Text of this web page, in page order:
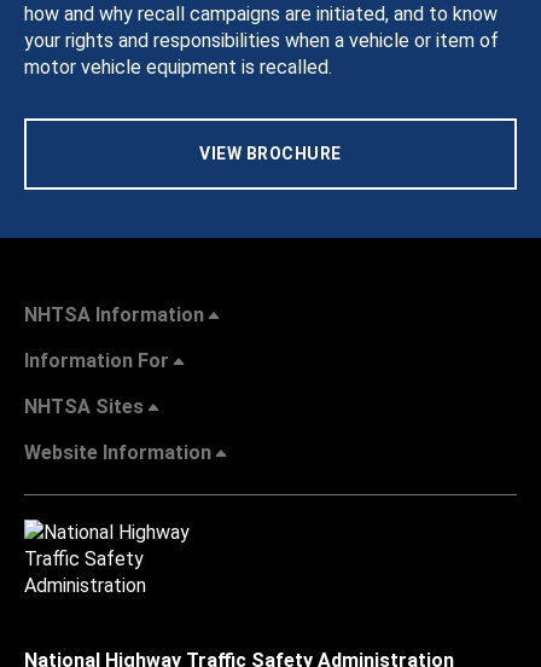
how and why recall campaigns are initiated, and to know
your rights and responsibilities when a vehicle or item of
motor vehicle equipment is recalled.
VIEW BROCHURE
NHTSA Information
Information For
NHTSA Sites
Website Information
National Highway Traffic Safety Administration